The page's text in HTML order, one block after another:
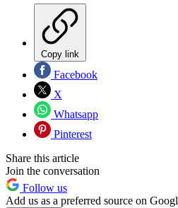
Copy link
Facebook
X
Whatsapp
Pinterest
Share this article
Join the conversation
Follow us
Add us as a preferred source on